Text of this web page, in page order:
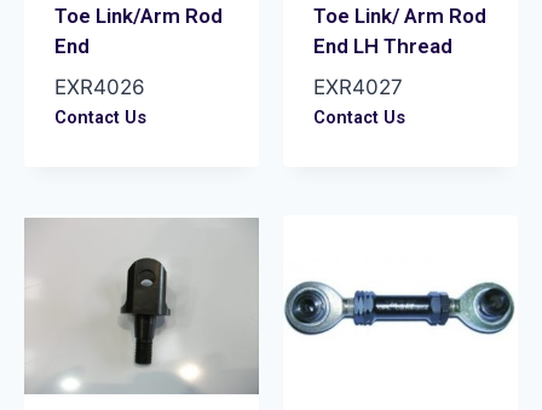
Toe Link/Arm Rod
End
EXR4026
Contact Us
Toe Link/ Arm Rod
End LH Thread
EXR4027
Contact Us